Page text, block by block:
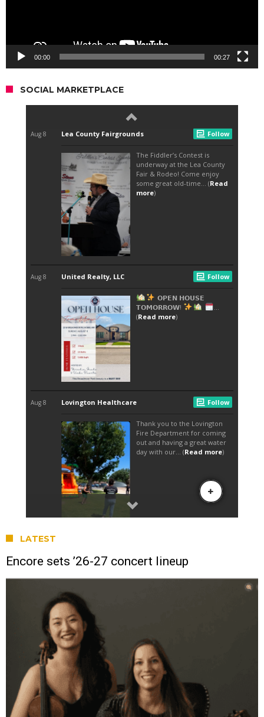
00:00 00:27
SOCIAL MARKETPLACE
LATEST
Encore sets ’26-27 concert lineup